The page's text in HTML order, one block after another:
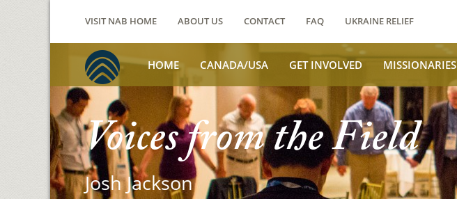
VISIT NAB HOME ABOUT US CONTACT FAQ UKRAINE RELIEF
HOME CANADA/USA GET INVOLVED MISSIONARIES
Voices from the Field
Josh Jackson